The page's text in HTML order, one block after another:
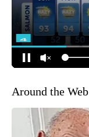
Around the Web